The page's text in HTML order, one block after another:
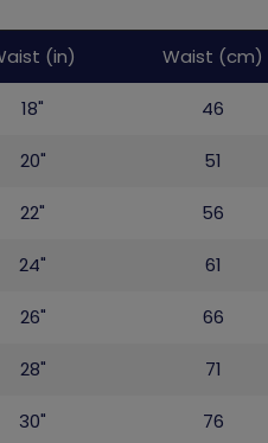
(in) Waist (cm)
18" 46
20" 51
22" 56
24" 61
26" 66
28" 71
30" 76